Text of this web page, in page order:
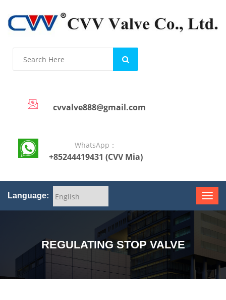
cvvalve888@gmail.com
WhatsApp：
+85244419431 (CVV Mia)
Language:
REGULATING STOP VALVE